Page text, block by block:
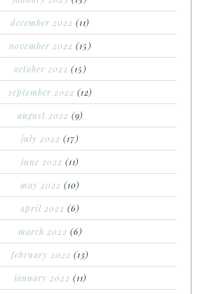
december 2022 (11)
november 2022 (15)
october 2022 (15)
september 2022 (12)
august 2022 (9)
july 2022 (17)
june 2022 (11)
may 2022 (10)
april 2022 (6)
march 2022 (6)
february 2022 (13)
january 2022 (11)